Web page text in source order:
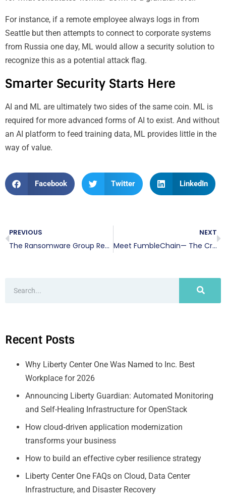
For instance, if a remote employee always logs in from
Seattle but then attempts to connect to corporate systems
from Russia one day, ML would allow a security solution to
recognize this as a potential attack flag.
Smarter Security Starts Here
AI and ML are ultimately two sides of the same coin. ML is
required for more advanced forms of AI to exist. And without
an AI platform to feed training data, ML provides little in the
way of value.
Facebook Twitter LinkedIn
PREVIOUS
The Ransomware Group Responsible for the Colonial Pipeline Attack Has Been Taken Down
NEXT
Meet FumbleChain— The Crypto Designed to Teach Security
Recent Posts
Why Liberty Center One Was Named to Inc. Best
Workplace for 2026
Announcing Liberty Guardian: Automated Monitoring
and Self-Healing Infrastructure for OpenStack
How cloud‑driven application modernization
transforms your business
How to build an effective cyber resilience strategy
Liberty Center One FAQs on Cloud, Data Center
Infrastructure, and Disaster Recovery